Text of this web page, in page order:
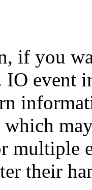
if you
event
multiple
their